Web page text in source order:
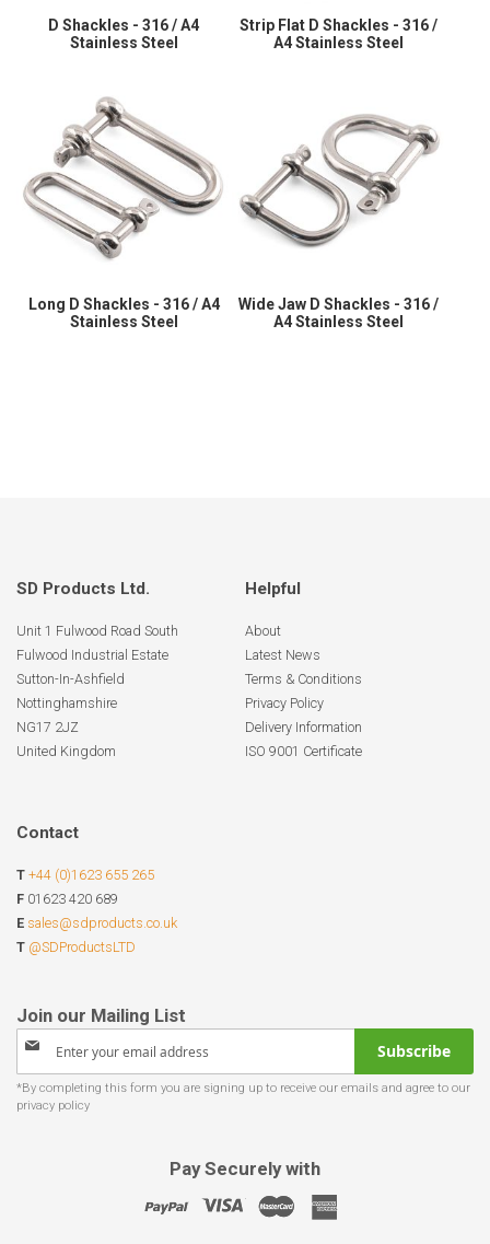
D Shackles - 316 / A4
Stainless Steel
Strip Flat D Shackles - 316 /
A4 Stainless Steel
Long D Shackles - 316 / A4
Stainless Steel
Wide Jaw D Shackles - 316 /
A4 Stainless Steel
SD Products Ltd.
Unit 1 Fulwood Road South
Fulwood Industrial Estate
Sutton-In-Ashfield
Nottinghamshire
NG17 2JZ
United Kingdom
Helpful
About
Latest News
Terms & Conditions
Privacy Policy
Delivery Information
ISO 9001 Certificate
Contact
T +44 (0)1623 655 265
F 01623 420 689
E sales@sdproducts.co.uk
T @SDProductsLTD
Sign
for
Our
Subscribe
Pay Securely with